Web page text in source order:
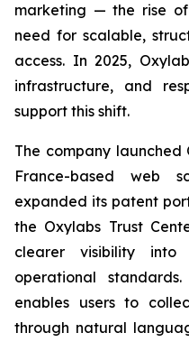
marketing — the rise
need for scalable,
access. In 2025,
infrastructure, and
support this shift.
The company
France-based web
expanded its patent
the Oxylabs Trust
clearer visibility
operational
enables users to
through natural